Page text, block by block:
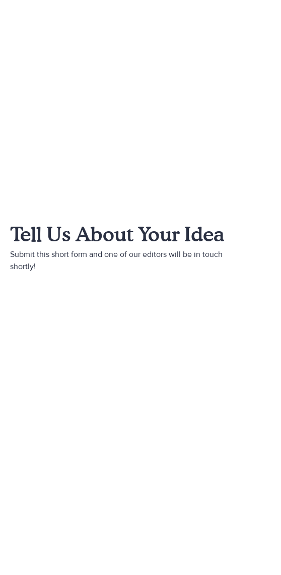
Tell Us About Your Idea
Submit this short form and one of our editors will be in touch
shortly!